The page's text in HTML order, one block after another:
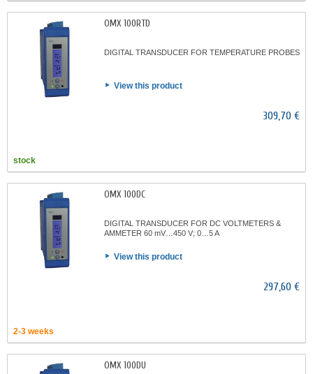
OMX 100RTD
DIGITAL TRANSDUCER FOR TEMPERATURE PROBES
View this product
309,70 €
stock
OMX 100DC
DIGITAL TRANSDUCER FOR DC VOLTMETERS &
AMMETER 60 mV…450 V; 0…5 A
View this product
297,60 €
2-3 weeks
OMX 100DU